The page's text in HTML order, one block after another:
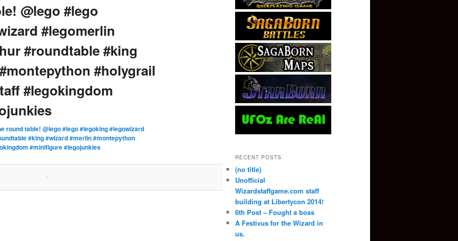
@lego #lego
#legomerlin
#roundtable #king
#holygrail
#legokingdom
round table! @lego #lego #legoking #legowizard
#king #wizard #merlin #montepython
#minifigure #legojunkies
RECENT POSTS
(no title)
Unofficial
Wizardstaffgame.com staff
building at Libertycon 2014!
6th Post – Fought a boss
A Festivus for the Wizard in
us.